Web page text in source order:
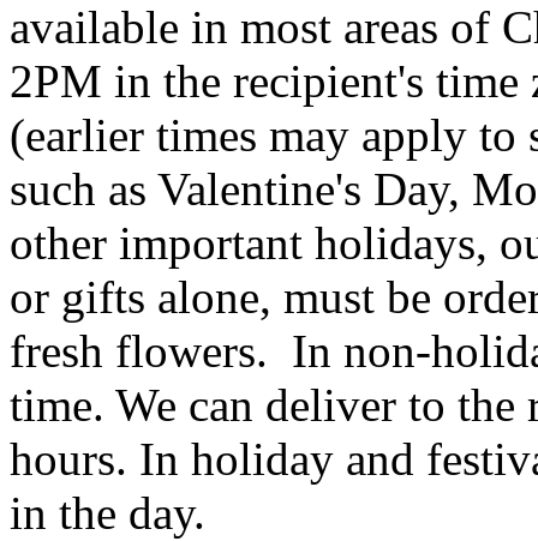
available in most areas of
2PM in the recipient's
(earlier times may apply to
such as Valentine's Day,
other important holidays,
or gifts alone, must be
fresh flowers. In non-
time. We can deliver to
hours. In holiday and
in the day.